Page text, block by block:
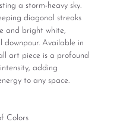
a storm-heavy sky.
diagonal streaks
and bright white,
downpour. Available in
art piece is a profound
adding
to any space.
Colors